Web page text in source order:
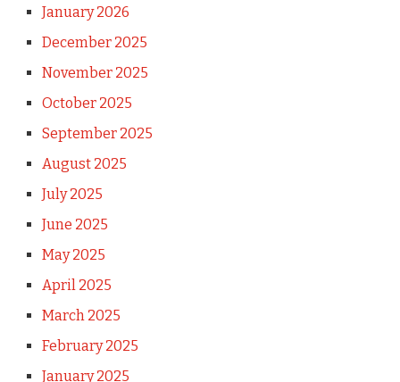
January 2026
December 2025
November 2025
October 2025
September 2025
August 2025
July 2025
June 2025
May 2025
April 2025
March 2025
February 2025
January 2025